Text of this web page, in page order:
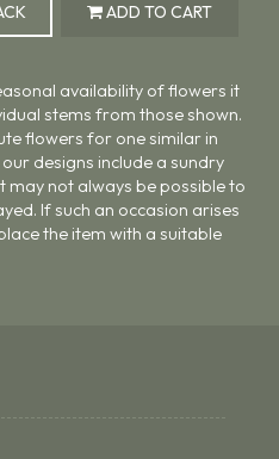
ADD TO CART
availability of flowers it
stems from those shown.
flowers for one similar in
designs include a sundry
may not always be possible to
If such an occasion arises
the item with a suitable